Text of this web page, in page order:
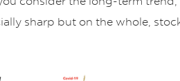
sharp but on the whole,